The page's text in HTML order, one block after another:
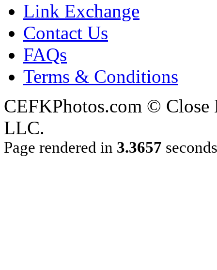
Link Exchange
Contact Us
FAQs
Terms & Conditions
CEFKPhotos.com ©
LLC.
Page rendered in 3.3657 seconds